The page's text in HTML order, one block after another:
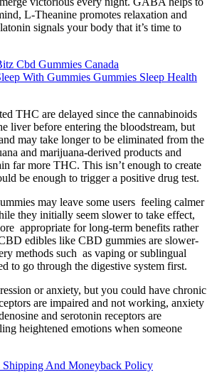
L-Theanine promotes relaxation and
signals your body that it’s time to
Cbd Gummies Canada
With Gummies Gummies Sleep Health
THC are delayed since the cannabinoids
liver before entering the bloodstream, but
may take longer to be eliminated from the
and marijuana-derived products and
far more THC. This isn’t enough to create
be enough to trigger a positive drug test.
may leave some users feeling calmer
they initially seem slower to take effect,
appropriate for long-term benefits rather
edibles like CBD gummies are slower-
methods such as vaping or sublingual
to go through the digestive system first.
or anxiety, but you could have chronic
are impaired and not working, anxiety
and serotonin receptors are
heightened emotions when someone
Shipping And Moneyback Policy